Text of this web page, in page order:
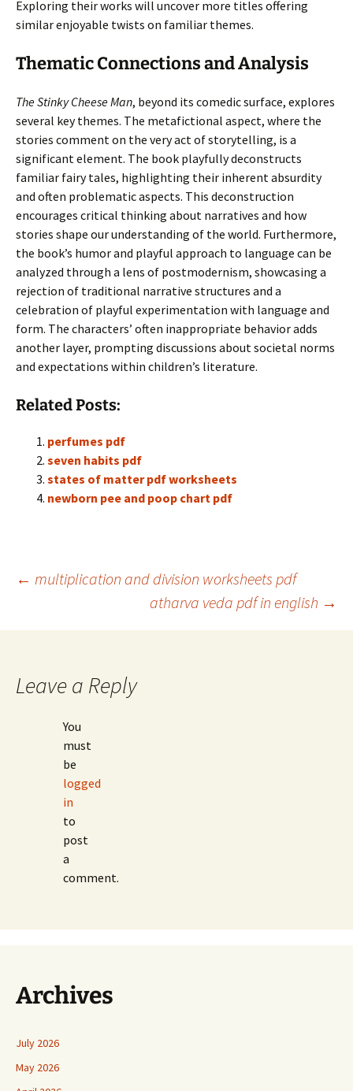
Exploring their works will uncover more titles offering
similar enjoyable twists on familiar themes.
Thematic Connections and Analysis
The Stinky Cheese Man, beyond its comedic surface, explores
several key themes. The metafictional aspect, where the
stories comment on the very act of storytelling, is a
significant element. The book playfully deconstructs
familiar fairy tales, highlighting their inherent absurdity
and often problematic aspects. This deconstruction
encourages critical thinking about narratives and how
stories shape our understanding of the world. Furthermore,
the book’s humor and playful approach to language can be
analyzed through a lens of postmodernism, showcasing a
rejection of traditional narrative structures and a
celebration of playful experimentation with language and
form. The characters’ often inappropriate behavior adds
another layer, prompting discussions about societal norms
and expectations within children’s literature.
Related Posts:
perfumes pdf
seven habits pdf
states of matter pdf worksheets
newborn pee and poop chart pdf
Post
navigation
← multiplication and division worksheets pdf
atharva veda pdf in english →
Leave a Reply
You
must
be
logged
in
to
post
a
comment.
Archives
July 2026
May 2026